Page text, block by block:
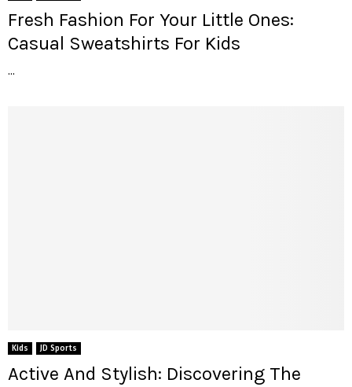
Fresh Fashion For Your Little Ones:
Casual Sweatshirts For Kids
...
Kids JD Sports
Active And Stylish: Discovering The